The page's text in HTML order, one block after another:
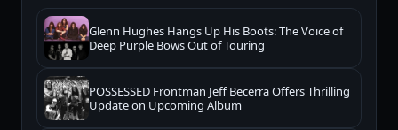
Glenn Hughes Hangs Up His Boots: The Voice of
Deep Purple Bows Out of Touring
POSSESSED Frontman Jeff Becerra Offers Thrilling
Update on Upcoming Album